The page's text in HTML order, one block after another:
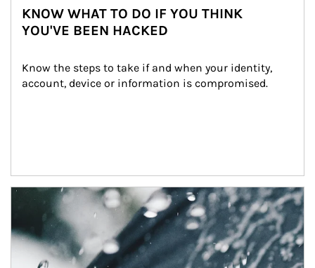
KNOW WHAT TO DO IF YOU THINK
YOU'VE BEEN HACKED
Know the steps to take if and when your identity,
account, device or information is compromised.
Article Image